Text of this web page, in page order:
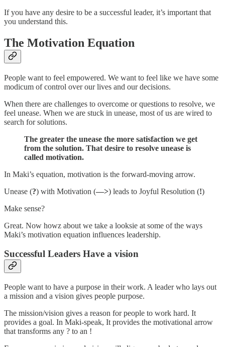
If you have any desire to be a successful leader, it’s important that
you understand this.
The Motivation Equation
People want to feel empowered. We want to feel like we have some
modicum of control over our lives and our decisions.
When there are challenges to overcome or questions to resolve, we
feel unease. When we are stuck in unease, most of us are wired to
search for solutions.
The greater the unease the more satisfaction we get
from the solution. That desire to resolve unease is
called motivation.
In Maki’s equation, motivation is the forward-moving arrow.
Unease (?) with Motivation (—>) leads to Joyful Resolution (!)
Make sense?
Great. Now howz about we take a looksie at some of the ways
Maki’s motivation equation influences leadership.
Successful Leaders Have a vision
People want to have a purpose in their work. A leader who lays out
a mission and a vision gives people purpose.
The mission/vision gives a reason for people to work hard. It
provides a goal. In Maki-speak, It provides the motivational arrow
that transforms any ? to an !